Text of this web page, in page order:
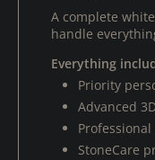
A complete
handle
Everything
Priority
Advanced
StoneCare